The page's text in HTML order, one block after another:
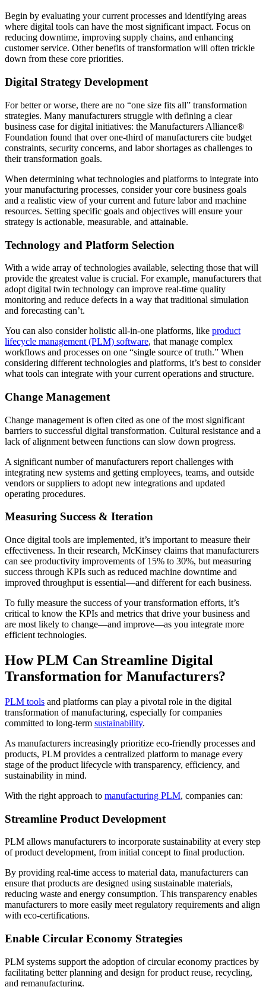
Begin by evaluating your current processes and identifying areas
where digital tools can have the most significant impact. Focus on
reducing downtime, improving supply chains, and enhancing
customer service. Other benefits of transformation will often trickle
down from these core priorities.
Digital Strategy Development
For better or worse, there are no “one size fits all” transformation
strategies. Many manufacturers struggle with defining a clear
business case for digital initiatives: the Manufacturers Alliance®
Foundation found that over one-third of manufacturers cite budget
constraints, security concerns, and labor shortages as challenges to
their transformation goals.
When determining what technologies and platforms to integrate into
your manufacturing processes, consider your core business goals
and a realistic view of your current and future labor and machine
resources. Setting specific goals and objectives will ensure your
strategy is actionable, measurable, and attainable.
Technology and Platform Selection
With a wide array of technologies available, selecting those that will
provide the greatest value is crucial. For example, manufacturers that
adopt digital twin technology can improve real-time quality
monitoring and reduce defects in a way that traditional simulation
and forecasting can’t.
You can also consider holistic all-in-one platforms, like product
lifecycle management (PLM) software, that manage complex
workflows and processes on one “single source of truth.” When
considering different technologies and platforms, it’s best to consider
what tools can integrate with your current operations and structure.
Change Management
Change management is often cited as one of the most significant
barriers to successful digital transformation. Cultural resistance and a
lack of alignment between functions can slow down progress.
A significant number of manufacturers report challenges with
integrating new systems and getting employees, teams, and outside
vendors or suppliers to adopt new integrations and updated
operating procedures.
Measuring Success & Iteration
Once digital tools are implemented, it’s important to measure their
effectiveness. In their research, McKinsey claims that manufacturers
can see productivity improvements of 15% to 30%, but measuring
success through KPIs such as reduced machine downtime and
improved throughput is essential​—and different for each business.
To fully measure the success of your transformation efforts, it’s
critical to know the KPIs and metrics that drive your business and
are most likely to change—and improve—as you integrate more
efficient technologies.
How PLM Can Streamline Digital
Transformation for Manufacturers?
PLM tools and platforms can play a pivotal role in the digital
transformation of manufacturing, especially for companies
committed to long-term sustainability.
As manufacturers increasingly prioritize eco-friendly processes and
products, PLM provides a centralized platform to manage every
stage of the product lifecycle with transparency, efficiency, and
sustainability in mind.
With the right approach to manufacturing PLM, companies can:
Streamline Product Development
PLM allows manufacturers to incorporate sustainability at every step
of product development, from initial concept to final production.
By providing real-time access to material data, manufacturers can
ensure that products are designed using sustainable materials,
reducing waste and energy consumption. This transparency enables
manufacturers to more easily meet regulatory requirements and align
with eco-certifications.
Enable Circular Economy Strategies
PLM systems support the adoption of circular economy practices by
facilitating better planning and design for product reuse, recycling,
and remanufacturing.